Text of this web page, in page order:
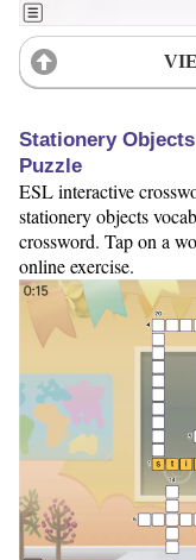
Stationery
Puzzle
ESL interactive
stationery objects
crossword. Tap on a
online exercise.